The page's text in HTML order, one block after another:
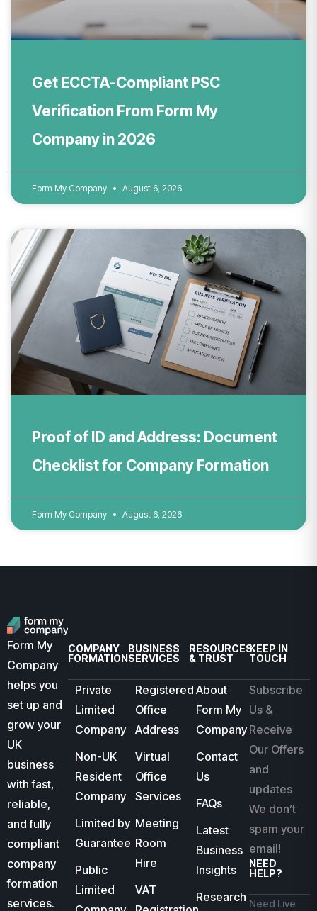
Get ECCTA-Compliant PSC
Verification From Form My
Company in 2026
Form My Company August 6, 2026
Proof of ID and Address: Document
Checklist for Company Formation
Form My Company August 6, 2026
Form My
Company
helps you
set up and
grow your
UK
business
with fast,
reliable,
and fully
compliant
company
formation
services.
COMPANY
FORMATION
Private
Limited
Company
Non-UK
Resident
Company
Limited by
Guarantee
Public
Limited
BUSINESS
SERVICES
Registered
Office
Address
Virtual
Office
Services
Meeting
Room
Hire
VAT
RESOURCES
& TRUST
About
Form My
Company
Contact
Us
FAQs
Latest
Business
Insights
Research
KEEP IN
TOUCH
Subscribe
Us &
Receive
Our Offers
and
updates
We don’t
spam your
email!
NEED
HELP?
Need Live